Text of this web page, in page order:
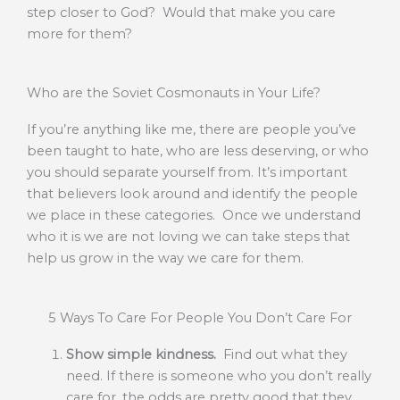
step closer to God? Would that make you care
more for them?
Who are the Soviet Cosmonauts in Your Life?
If you’re anything like me, there are people you’ve
been taught to hate, who are less deserving, or who
you should separate yourself from. It’s important
that believers look around and identify the people
we place in these categories. Once we understand
who it is we are not loving we can take steps that
help us grow in the way we care for them.
5 Ways To Care For People You Don’t Care For
Show simple kindness. Find out what they
need. If there is someone who you don’t really